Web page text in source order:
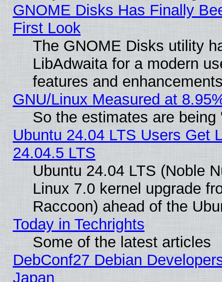
GNOME Disks Has Finally
First Look
The GNOME Disks utility
LibAdwaita for a modern
features and
GNU/Linux Measured at
So the estimates are
Ubuntu 24.04 LTS Users Get
24.04.5 LTS
Ubuntu 24.04 LTS (Noble
Linux 7.0 kernel upgrade
Raccoon) ahead of the
Today in Techrights
Some of the latest articles
DebConf27 Debian
Japan